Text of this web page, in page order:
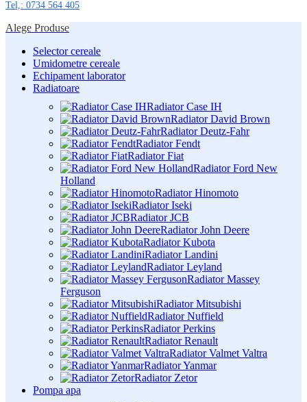
Tel,: 0734 564 405
Alege Produse
Selector cereale
Umidometre cereale
Echipament laborator
Radiatoare
Radiator Case IH
Radiator David Brown
Radiator Deutz-Fahr
Radiator Fendt
Radiator Fiat
Radiator Ford New
Holland
Radiator Hinomoto
Radiator Iseki
Radiator JCB
Radiator John Deere
Radiator Kubota
Radiator Landini
Radiator Leyland
Radiator Massey
Ferguson
Radiator Mitsubishi
Radiator Nuffield
Radiator Perkins
Radiator Renault
Radiator Valmet Valtra
Radiator Yanmar
Radiator Zetor
Pompa apa